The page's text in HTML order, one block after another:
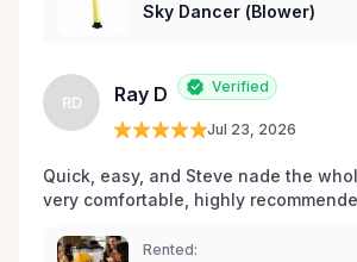
Sky Dancer (Blower)
RD Ray D Verified
Jul 23, 2026
Quick, easy, and Steve nade the
very comfortable, highly
Rented: